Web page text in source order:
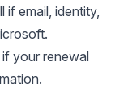
if email, identity,
your renewal